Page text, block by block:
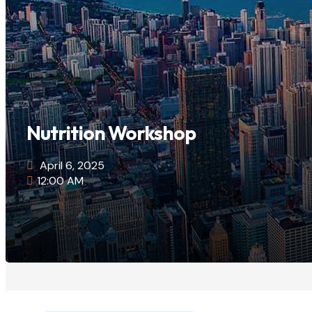
Nutrition Workshop
April 6, 2025
12:00 AM